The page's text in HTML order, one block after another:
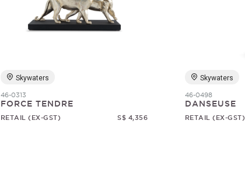
Skywaters
46-0313
FORCE TENDRE
RETAIL (EX-GST) S$ 4,356
Skywaters
46-0498
DANSEUSE
RETAIL (EX-GST)